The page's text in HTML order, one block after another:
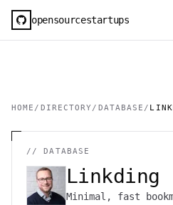
opensourcestartups
HOME / DIRECTORY / DATABASE /
//DATABASE
Linkding
Minimal, fast